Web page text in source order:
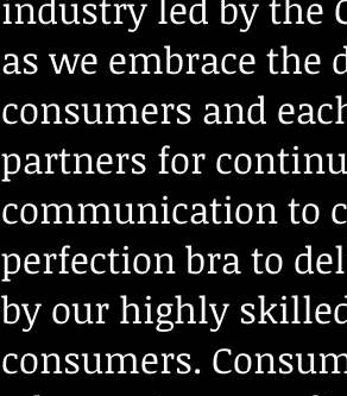
as we embrace the
consumers and
partners for
communication to
perfection bra to
by our highly
consumers.